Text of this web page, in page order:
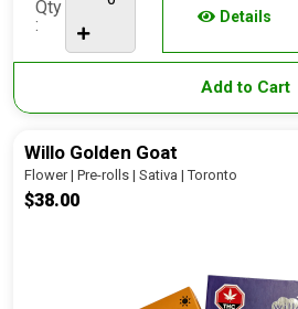
Qty
:
Details
Add to Cart
Willo Golden Goat
Flower | Pre-rolls | Sativa | Toronto
$38.00